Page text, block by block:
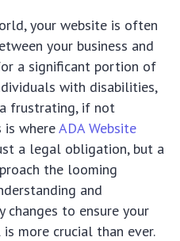
your website is often
your business and
a significant portion of
with disabilities,
frustrating, if not
is whereADA Website
a legal obligation, but a
the looming
and
changes to ensure your
more crucial than ever.